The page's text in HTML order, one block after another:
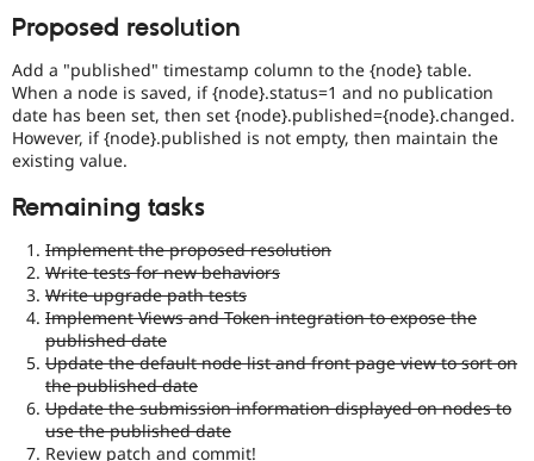
a
(mis)feature.
API
addition
Enhances
existing
or
introduces
a
new
subsystem.
Depending
on
the
size
Proposed resolution
Add a "published" timestamp column to the {node} table.
When a node is saved, if {node}.status=1 and no publication
date has been set, then set {node}.published={node}.changed.
However, if {node}.published is not empty, then maintain the
existing value.
Remaining tasks
Implement the proposed resolution
Write tests for new behaviors
Write upgrade path tests
Implement Views and Token integration to expose the
published date
Update the default node list and front page view to sort on
the published date
Update the submission information displayed on nodes to
use the published date
Review patch and commit!